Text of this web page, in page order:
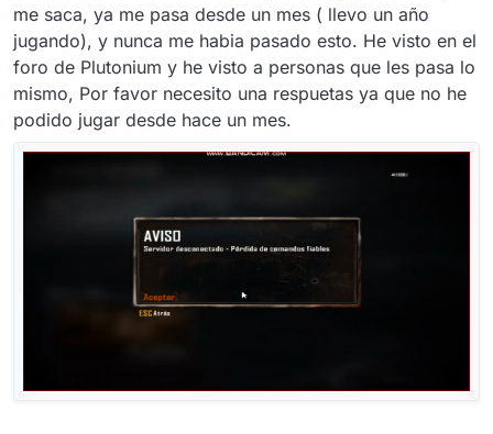
me saca, ya me pasa desde un mes ( llevo un año
jugando), y nunca me habia pasado esto. He visto en el
foro de Plutonium y he visto a personas que les pasa lo
mismo, Por favor necesito una respuetas ya que no he
podido jugar desde hace un mes.